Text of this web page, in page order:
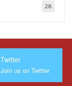
28
Twitter
Join us on Twitter